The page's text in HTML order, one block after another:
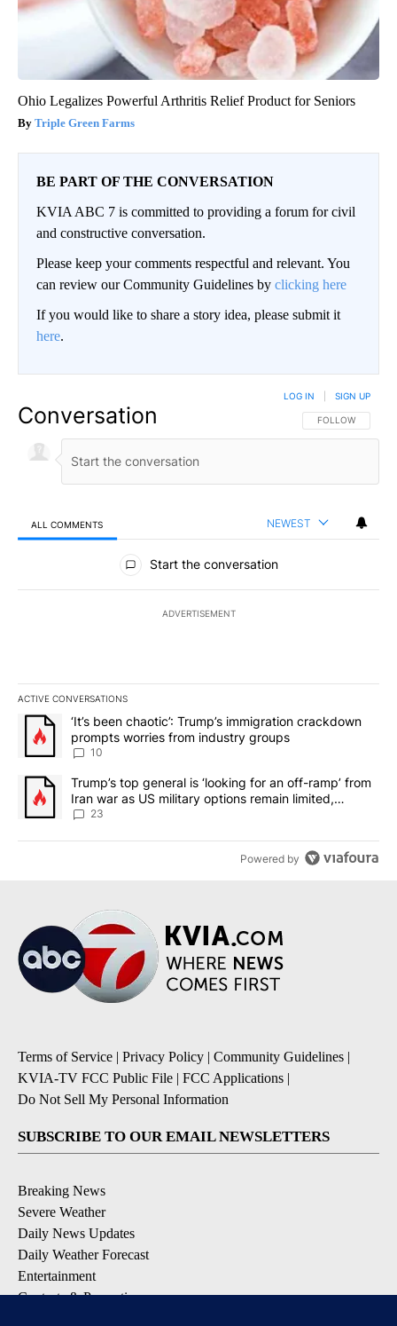
Ohio Legalizes Powerful Arthritis Relief Product for Seniors
Triple Green Farms
BE PART OF THE CONVERSATION
KVIA ABC 7 is committed to providing a forum for civil
and constructive conversation.
Please keep your comments respectful and relevant. You
can review our Community Guidelines by clicking here
If you would like to share a story idea, please submit it
here.
Conversation FOLLOW THIS
FOLLOW
LOG IN SIGN UP
ALL COMMENTS NEWEST
All Comments
Start the conversation
ADVERTISEMENT
ACTIVE CONVERSATIONS
The following is a list of the most commented articles in the last
A trending article titled "‘It’s been chaotic’: Trump’s
‘It’s been chaotic’: Trump’s immigration crackdown
prompts worries from industry groups
10
A trending article titled "Trump’s top general is ‘looking for an
Trump’s top general is ‘looking for an off-ramp’ from
Iran war as US military options remain limited,
sources say
23
Powered by
Terms of Service | Privacy Policy | Community Guidelines |
KVIA-TV FCC Public File | FCC Applications |
Do Not Sell My Personal Information
SUBSCRIBE TO OUR EMAIL NEWSLETTERS
Breaking News
Severe Weather
Daily News Updates
Daily Weather Forecast
Entertainment
Contests & Promotions